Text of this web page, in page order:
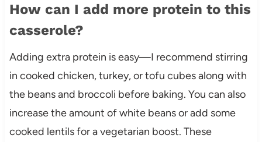
How can I add more protein to this
casserole?
Adding extra protein is easy—I recommend stirring
in cooked chicken, turkey, or tofu cubes along with
the beans and broccoli before baking. You can also
increase the amount of white beans or add some
cooked lentils for a vegetarian boost. These